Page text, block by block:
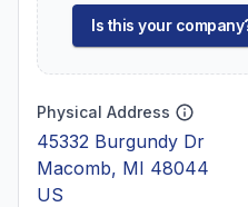
Is this your
Physical Address
45332 Burgundy Dr
Macomb, MI 48044
US